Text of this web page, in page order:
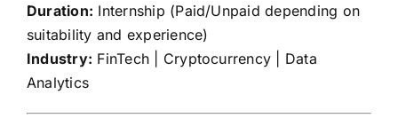
Duration: Internship (Paid/Unpaid depending on
suitability and experience)
Industry: FinTech | Cryptocurrency | Data
Analytics